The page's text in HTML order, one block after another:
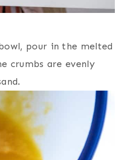
pour in the melted
crumbs are evenly